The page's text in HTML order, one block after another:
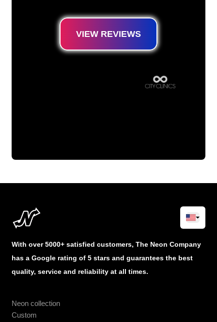
VIEW REVIEWS
With over 5000+ satisfied customers, The Neon Company
has a Google rating of 5 stars and guarantees the best
quality, service and reliability at all times.
Neon collection
Custom